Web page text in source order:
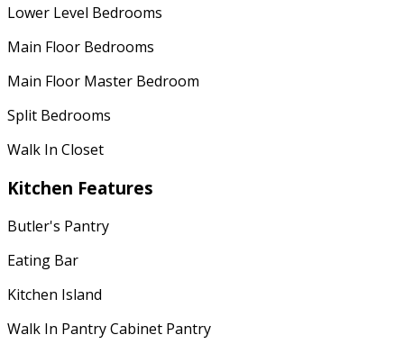
Lower Level Bedrooms
Main Floor Bedrooms
Main Floor Master Bedroom
Split Bedrooms
Walk In Closet
Kitchen Features
Butler's Pantry
Eating Bar
Kitchen Island
Walk In Pantry Cabinet Pantry